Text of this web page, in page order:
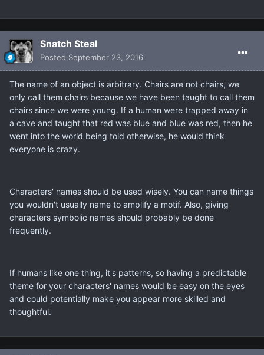
Snatch Steal
Posted September 23, 2016
The name of an object is arbitrary. Chairs are not chairs, we
only call them chairs because we have been taught to call them
chairs since we were young. If a human were trapped away in
a cave and taught that red was blue and blue was red, then he
went into the world being told otherwise, he would think
everyone is crazy.
Characters' names should be used wisely. You can name things
you wouldn't usually name to amplify a motif. Also, giving
characters symbolic names should probably be done
frequently.
If humans like one thing, it's patterns, so having a predictable
theme for your characters' names would be easy on the eyes
and could potentially make you appear more skilled and
thoughtful.